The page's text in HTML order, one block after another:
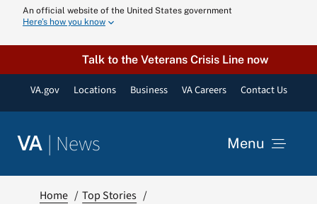
content
An official website of the United States government
Here’s how you know
Talk to the Veterans Crisis Line now
VA.gov Locations Business VA Careers Contact Us
VA | News Menu
Home
Top Stories